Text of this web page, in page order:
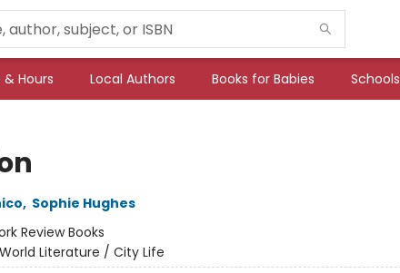
Hours Local Authors Books for Babies Schools
, Sophie Hughes
Review Books
Literature / City Life